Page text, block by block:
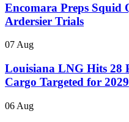
Encomara Preps Squid
Ardersier Trials
07 Aug
Louisiana LNG Hits 28
Cargo Targeted for 2029
06 Aug